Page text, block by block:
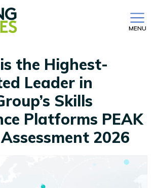
MENU
the Highest-
Leader in
Skills
Platforms PEAK
2026